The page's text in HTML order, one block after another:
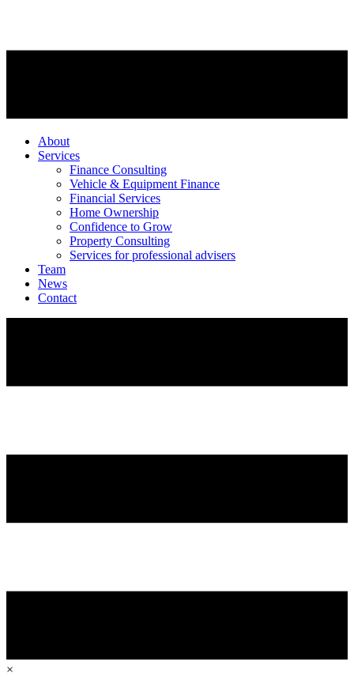
About
Services
Finance Consulting
Vehicle & Equipment Finance
Financial Services
Home Ownership
Confidence to Grow
Property Consulting
Services for professional advisers
Team
News
Contact
×